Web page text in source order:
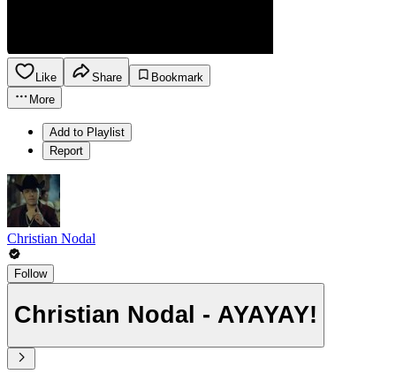
Like Share
Bookmark
More
Add to Playlist
Report
Christian Nodal
Follow
Christian Nodal - AYAYAY!